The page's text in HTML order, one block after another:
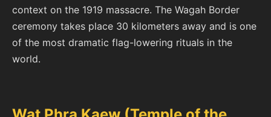
context on the 1919 massacre. The Wagah Border
ceremony takes place 30 kilometers away and is one
of the most dramatic flag-lowering rituals in the
world.